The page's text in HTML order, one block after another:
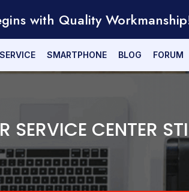
with Quality
SMARTPHONE BLOG FORUM
SERVICE CENTER